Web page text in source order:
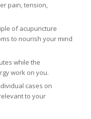
pain, tension,
of acupuncture
to nourish your mind
while the
work on you.
cases on
to your